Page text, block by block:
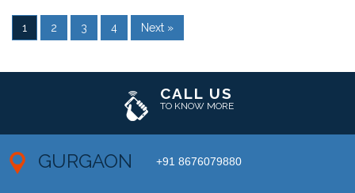
1 2 3 4 Next »
CALL US
TO KNOW MORE
GURGAON +91 8676079880